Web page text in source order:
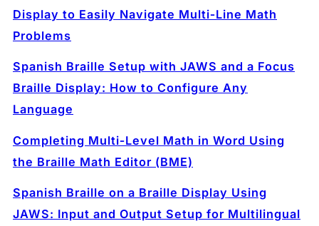
Display to Easily Navigate Multi‑Line Math
Problems
Spanish Braille Setup with JAWS and a Focus
Braille Display: How to Configure Any
Language
Completing Multi‑Level Math in Word Using
the Braille Math Editor (BME)
Spanish Braille on a Braille Display Using
JAWS: Input and Output Setup for Multilingual